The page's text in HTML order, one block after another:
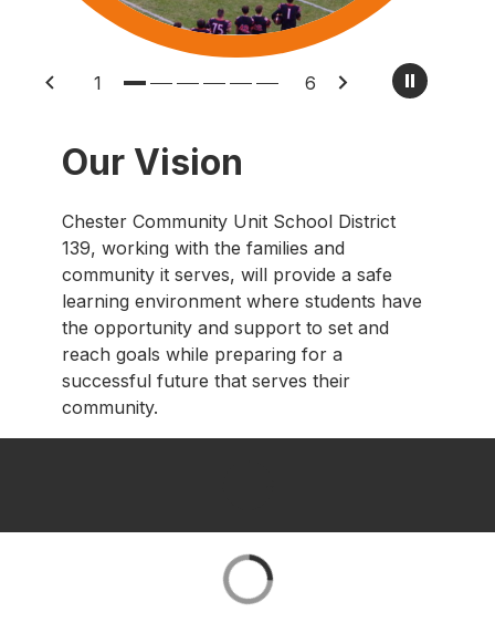
Our Vision
Chester Community Unit School District
139, working with the families and
community it serves, will provide a safe
learning environment where students have
the opportunity and support to set and
reach goals while preparing for a
successful future that serves their
community.
1 6